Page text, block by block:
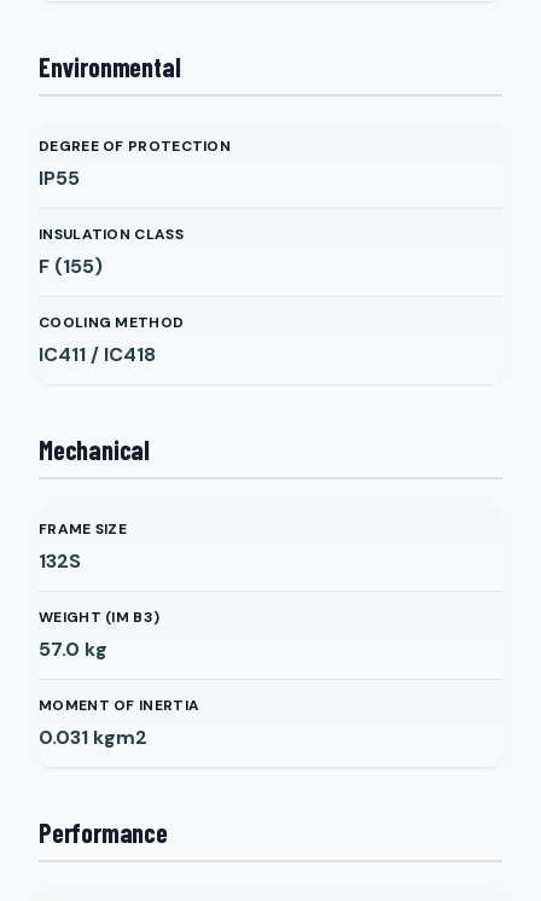
Environmental
DEGREE OF PROTECTION
IP55
INSULATION CLASS
F (155)
COOLING METHOD
IC411 / IC418
Mechanical
FRAME SIZE
132S
WEIGHT (IM B3)
57.0 kg
MOMENT OF INERTIA
0.031 kgm2
Performance